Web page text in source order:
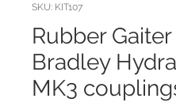
SKU: KIT107
Rubber
Bradley
MK3